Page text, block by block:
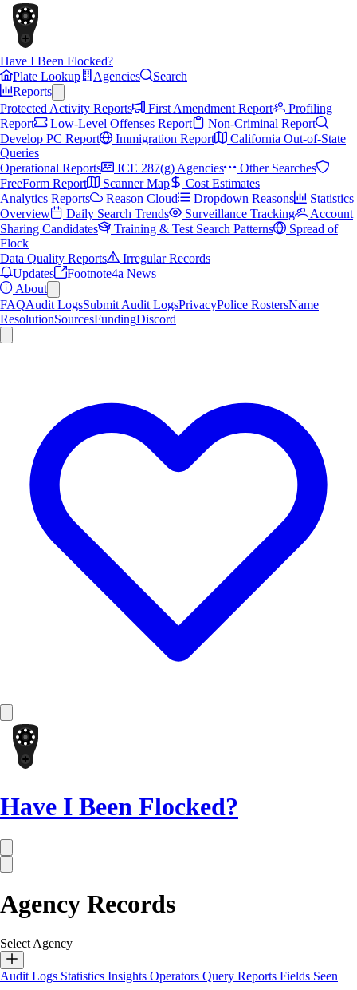
Have I Been Flocked?
Plate Lookup
Agencies
Search
Reports
Protected Activity Reports
First Amendment Report
Profiling
Report
Low-Level Offenses Report
Non-Criminal Report
Develop PC Report
Immigration Report
California Out-of-State
Queries
Operational Reports
ICE 287(g) Agencies
Other Searches
FreeForm Report
Scanner Map
Cost Estimates
Analytics Reports
Reason Cloud Dropdown Reasons
Statistics
Overview
Daily Search Trends Surveillance Tracking
Account
Sharing Candidates
Training & Test Search Patterns
Spread of
Flock
Data Quality Reports
Irregular Records
Updates
Footnote4a News
About
FAQAudit LogsSubmit Audit LogsPrivacyPolice RostersName
ResolutionSourcesFundingDiscord
Have I Been Flocked?
Agency Records
Select Agency
Audit Logs Statistics Insights Operators Query Reports Fields Seen